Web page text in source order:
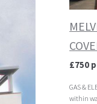
£750
GAS &
within